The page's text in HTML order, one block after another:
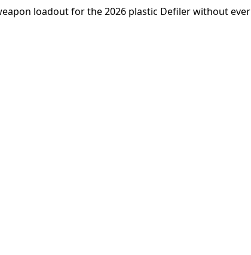
loadout for the 2026 plastic Defiler without ever